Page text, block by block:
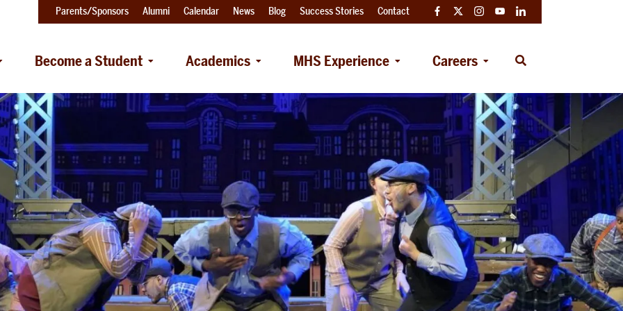
Become a Student Academics MHS Experience Careers
Open
Parents/Sponsors Alumni Calendar News Blog Success Stories Contact FacebookTwitterInstagramYouTubeLinkedIn